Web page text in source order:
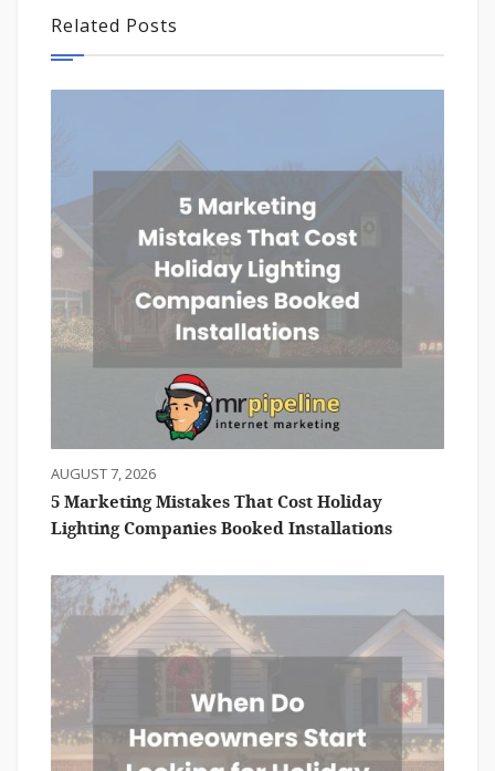
Related Posts
AUGUST 7, 2026
5 Marketing Mistakes That Cost Holiday
Lighting Companies Booked Installations